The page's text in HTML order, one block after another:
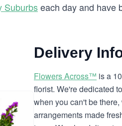
Suburbseach day and have
Delivery
Flowers Across™ is a
florist. We're dedicated
when you can't be
arrangements made